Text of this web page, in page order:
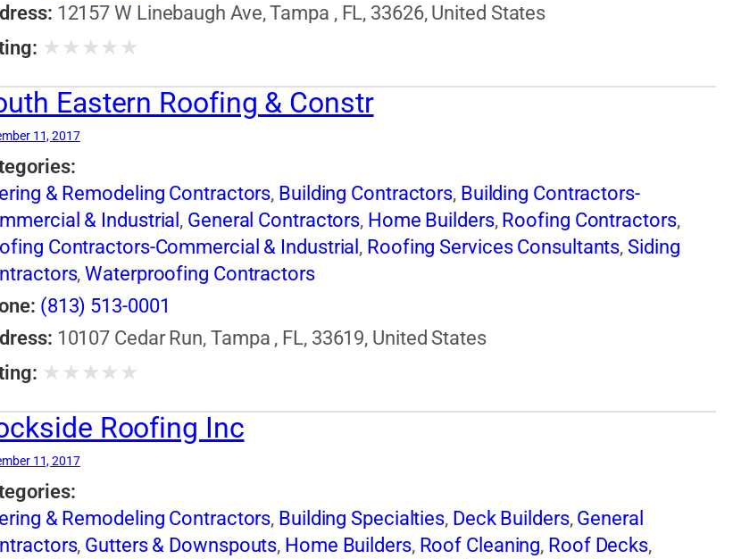
12157 W Linebaugh Ave, Tampa , FL, 33626, United States
★ ★ ★ ★ ★
Eastern Roofing & Constr
11, 2017
& Remodeling Contractors, Building Contractors, Building Contractors-
& Industrial , General Contractors, Home Builders, Roofing Contractors,
Contractors-Commercial & Industrial , Roofing Services Consultants, Siding
,Waterproofing Contractors
(813) 513-0001
10107 Cedar Run, Tampa , FL, 33619, United States
★ ★ ★ ★ ★
Roofing Inc
11, 2017
& Remodeling Contractors, Building Specialties, Deck Builders, General
, Gutters & Downspouts, Home Builders, Roof Cleaning, Roof Decks,